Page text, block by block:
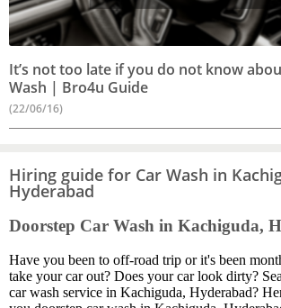
It’s not too late if you do not know
Wash | Bro4u Guide
(22/06/16)
Hiring guide for Car Wash in
Hyderabad
Doorstep Car Wash in Kachiguda,
Have you been to off-road trip or it's been
take your car out? Does your car look dirty?
car wash service in Kachiguda, Hyderabad?